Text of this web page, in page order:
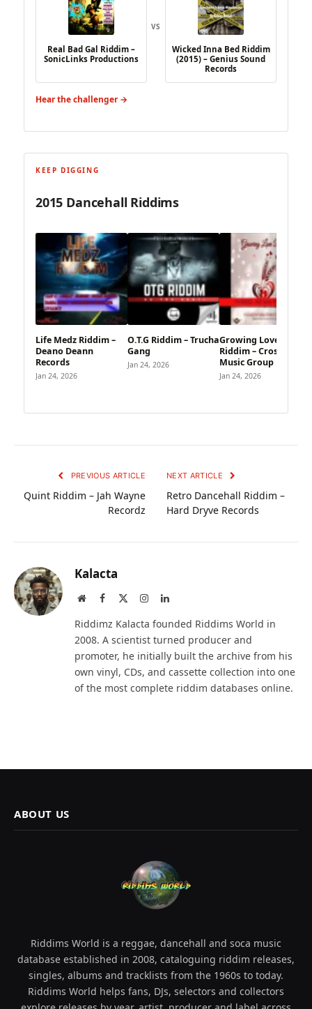
Real Bad Gal Riddim –
SonicLinks Productions
VS
Wicked Inna Bed Riddim
(2015) – Genius Sound
Records
Hear the challenger →
KEEP DIGGING
2015 Dancehall Riddims
Life Medz Riddim –
Deano Deann
Records
Jan 24, 2026
O.T.G Riddim – Trucha
Gang
Jan 24, 2026
Growing Love
Riddim – CrossRoad
Music Group
Jan 24, 2026
PREVIOUS ARTICLE
Quint Riddim – Jah Wayne
Recordz
NEXT ARTICLE
Retro Dancehall Riddim –
Hard Dryve Records
Kalacta
WebsiteFacebook InstagramLinkedIn
Riddimz Kalacta founded Riddims World in
2008. A scientist turned producer and
promoter, he initially built the archive from his
own vinyl, CDs, and cassette collection into one
of the most complete riddim databases online.
ABOUT US
Riddims World is a reggae, dancehall and soca music
database established in 2008, cataloguing riddim releases,
singles, albums and tracklists from the 1960s to today.
Riddims World helps fans, DJs, selectors and collectors